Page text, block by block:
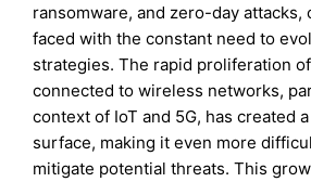
ransomware, and zero-day attacks,
faced with the constant need to
strategies. The rapid proliferation
connected to wireless networks,
context of IoT and 5G, has created
surface, making it even more
mitigate potential threats. This